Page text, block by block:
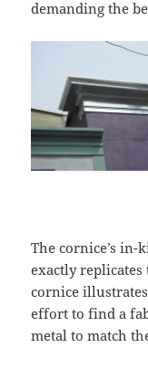
demanding the
The cornice’s
exactly
cornice
effort to find a
metal to match